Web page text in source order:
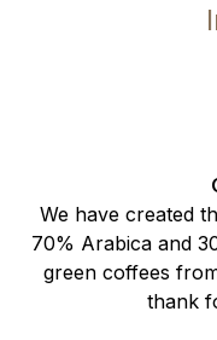
We have created
70% Arabica and
green coffees
thank